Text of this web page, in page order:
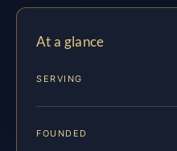
At a glance
SERVING
FOUNDED